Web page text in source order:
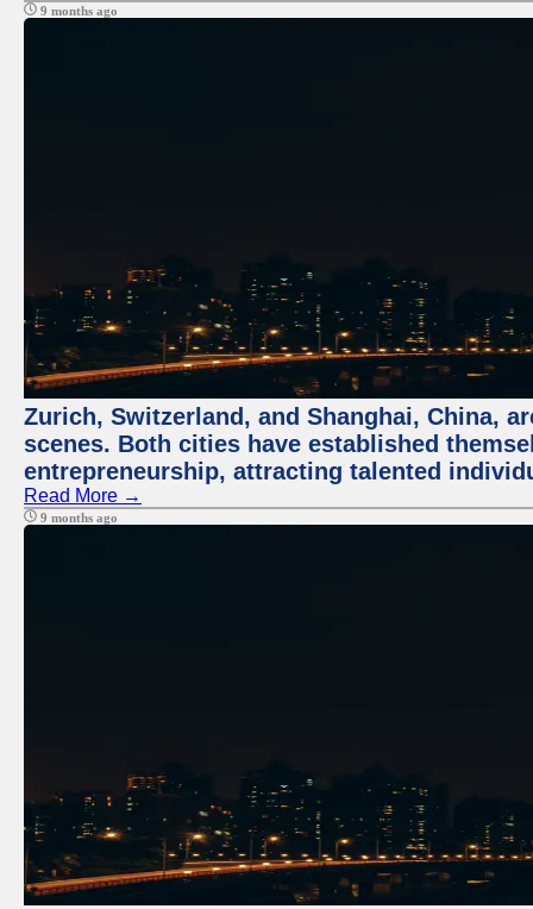
9 months ago
Zurich, Switzerland, and Shanghai, China,
scenes. Both cities have established
entrepreneurship, attracting talented
Read More →
9 months ago